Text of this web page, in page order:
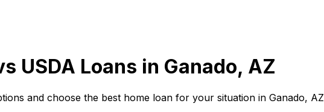
USDA Loans in Ganado, AZ
and choose the best home loan for your situation in Ganado, AZ